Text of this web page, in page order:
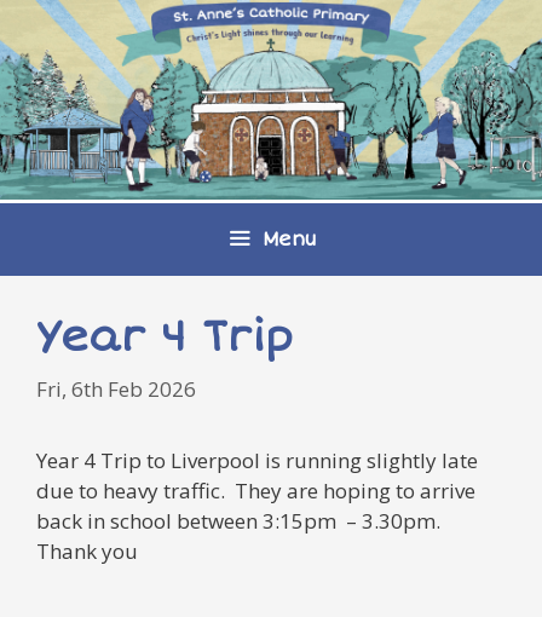
Skip
to
content
Menu
Year 4 Trip
Fri, 6th Feb 2026
Year 4 Trip to Liverpool is running slightly late
due to heavy traffic. They are hoping to arrive
back in school between 3:15pm – 3.30pm.
Thank you